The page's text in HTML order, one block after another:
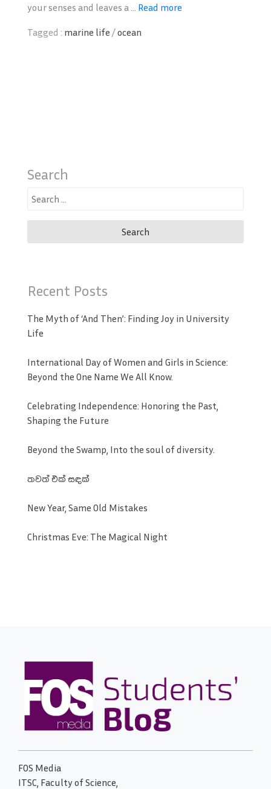
your senses and leaves a ... Read more
Tagged : marine life /ocean
Search
Search
Recent Posts
The Myth of ‘And Then’: Finding Joy in University
Life
International Day of Women and Girls in Science:
Beyond the One Name We All Know.
Celebrating Independence: Honoring the Past,
Shaping the Future
Beyond the Swamp, Into the soul of diversity.
තවත් එක් සඳක්
New Year, Same Old Mistakes
Christmas Eve: The Magical Night
FOS Media
ITSC, Faculty of Science,